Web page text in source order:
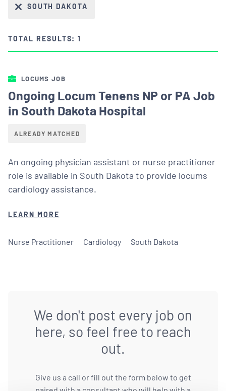
SOUTH DAKOTA
TOTAL RESULTS: 1
LOCUMS JOB
Ongoing Locum Tenens NP or PA Job
in South Dakota Hospital
ALREADY MATCHED
An ongoing physician assistant or nurse practitioner
role is available in South Dakota to provide locums
cardiology assistance.
LEARN MORE
Nurse Practitioner Cardiology South Dakota
We don't post every job on
here, so feel free to reach
out.
Give us a call or fill out the form below to get